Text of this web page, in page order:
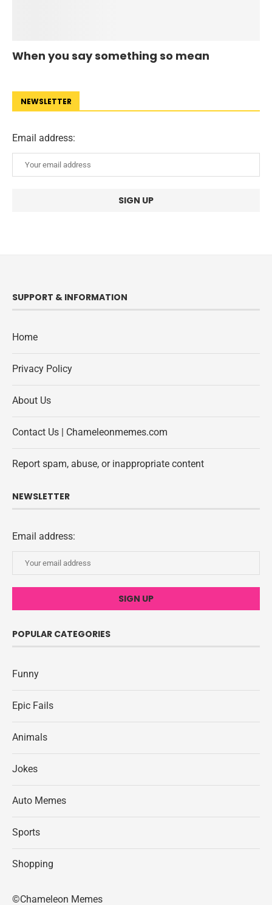
When you say something so mean
NEWSLETTER
Email address:
SUPPORT & INFORMATION
Home
Privacy Policy
About Us
Contact Us | Chameleonmemes.com
Report spam, abuse, or inappropriate content
NEWSLETTER
Email address:
POPULAR CATEGORIES
Funny
Epic Fails
Animals
Jokes
Auto Memes
Sports
Shopping
©Chameleon Memes